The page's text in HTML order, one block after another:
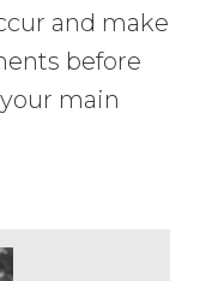
and make
before
main